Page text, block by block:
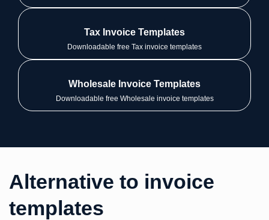
Tax Invoice Templates
Downloadable free Tax invoice templates
Wholesale Invoice Templates
Downloadable free Wholesale invoice templates
Alternative to invoice
templates